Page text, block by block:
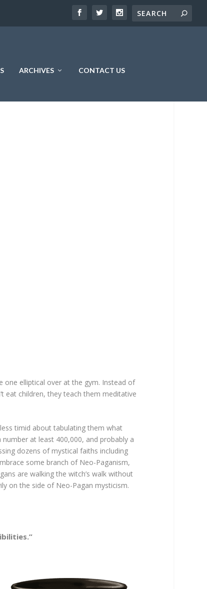
ARCHIVES CONTACT US
one elliptical over at the gym. Instead of
eat children, they teach them meditative
timid about tabulating them what
at least 400,000, and probably a
dozens of mystical faiths including
some branch of Neo-Paganism,
are walking the witch’s walk without
on the side of Neo-Pagan mysticism.